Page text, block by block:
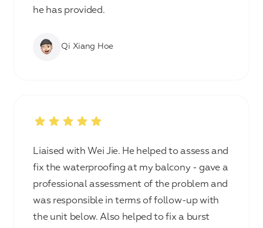
he has provided.
Qi Xiang Hoe
Liaised with Wei Jie. He helped to assess and
fix the waterproofing at my balcony - gave a
professional assessment of the problem and
was responsible in terms of follow-up with
the unit below. Also helped to fix a burst